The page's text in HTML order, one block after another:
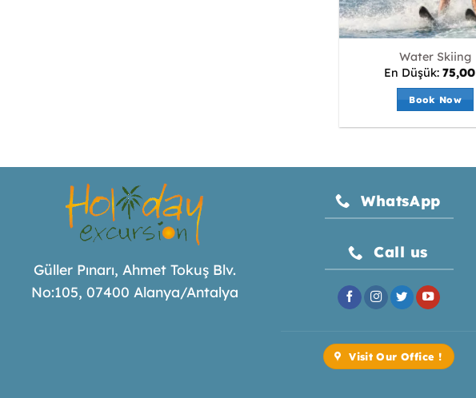
Water Skiing
En Düşük: 75,00
Book Now
Güller Pınarı, Ahmet Tokuş Blv.
No:105, 07400 Alanya/Antalya
WhatsApp
Call us
Visit Our Office !